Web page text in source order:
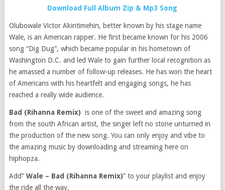
Download Full Album Zip & Mp3 Song
Olubowale Victor Akintimehin, better known by his stage name
Wale, is an American rapper. He first became known for his 2006
song “Dig Dug”, which became popular in his hometown of
Washington D.C. and led Wale to gain further local recognition as
he amassed a number of follow-up releases. He has won the heart
of Americans with his heartfelt and engaging songs, he has
reached a really wide audience.
Bad (Rihanna Remix) is one of the sweet and amazing song
from the south African artist, the singer left no stone unturned in
the production of the new song. You can only enjoy and vibe to
the amazing music by downloading and streaming here on
hiphopza.
Add” Wale – Bad (Rihanna Remix)” to your playlist and enjoy
the ride all the way.